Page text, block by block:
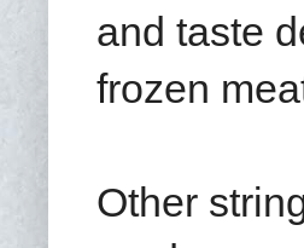
and taste
frozen
Other